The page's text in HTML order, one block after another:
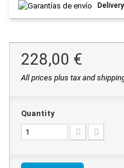
228,00 €
All prices plus tax and
Quantity